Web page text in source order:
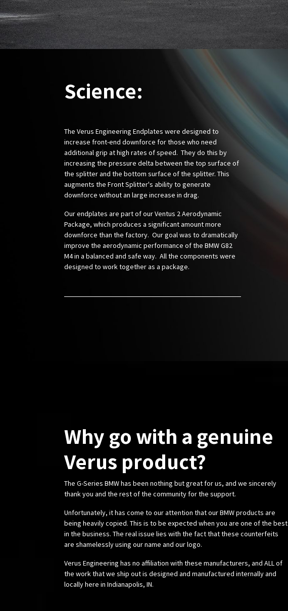
Science:
The Verus Engineering Endplates were designed to
increase front-end downforce for those who need
additional grip at high rates of speed. They do this by
increasing the pressure delta between the top surface of
the splitter and the bottom surface of the splitter. This
augments the Front Splitter's ability to generate
downforce without an large increase in drag.
Our endplates are part of our Ventus 2 Aerodynamic
Package, which produces a significant amount more
downforce than the factory. Our goal was to dramatically
improve the aerodynamic performance of the BMW G82
M4 in a balanced and safe way. All the components were
designed to work together as a package.
Why go with a genuine
Verus product?
The G-Series BMW has been nothing but great for us, and we sincerely
thank you and the rest of the community for the support.
Unfortunately, it has come to our attention that our BMW products are
being heavily copied. This is to be expected when you are one of the best
in the business. The real issue lies with the fact that these counterfeits
are shamelessly using our name and our logo.
Verus Engineering has no affiliation with these manufacturers, and ALL of
the work that we ship out is designed and manufactured internally and
locally here in Indianapolis, IN.